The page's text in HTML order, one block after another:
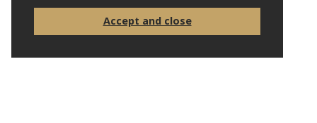
Accept and close